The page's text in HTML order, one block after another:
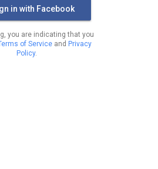
in with Facebook
you are indicating that you
of Service and Privacy
Policy.